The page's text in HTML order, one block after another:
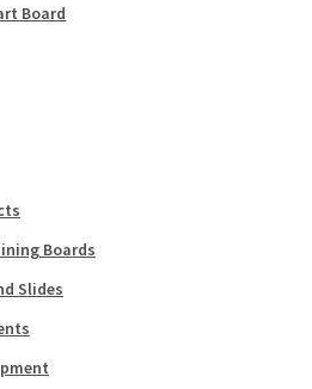
Board
Boards
Slides